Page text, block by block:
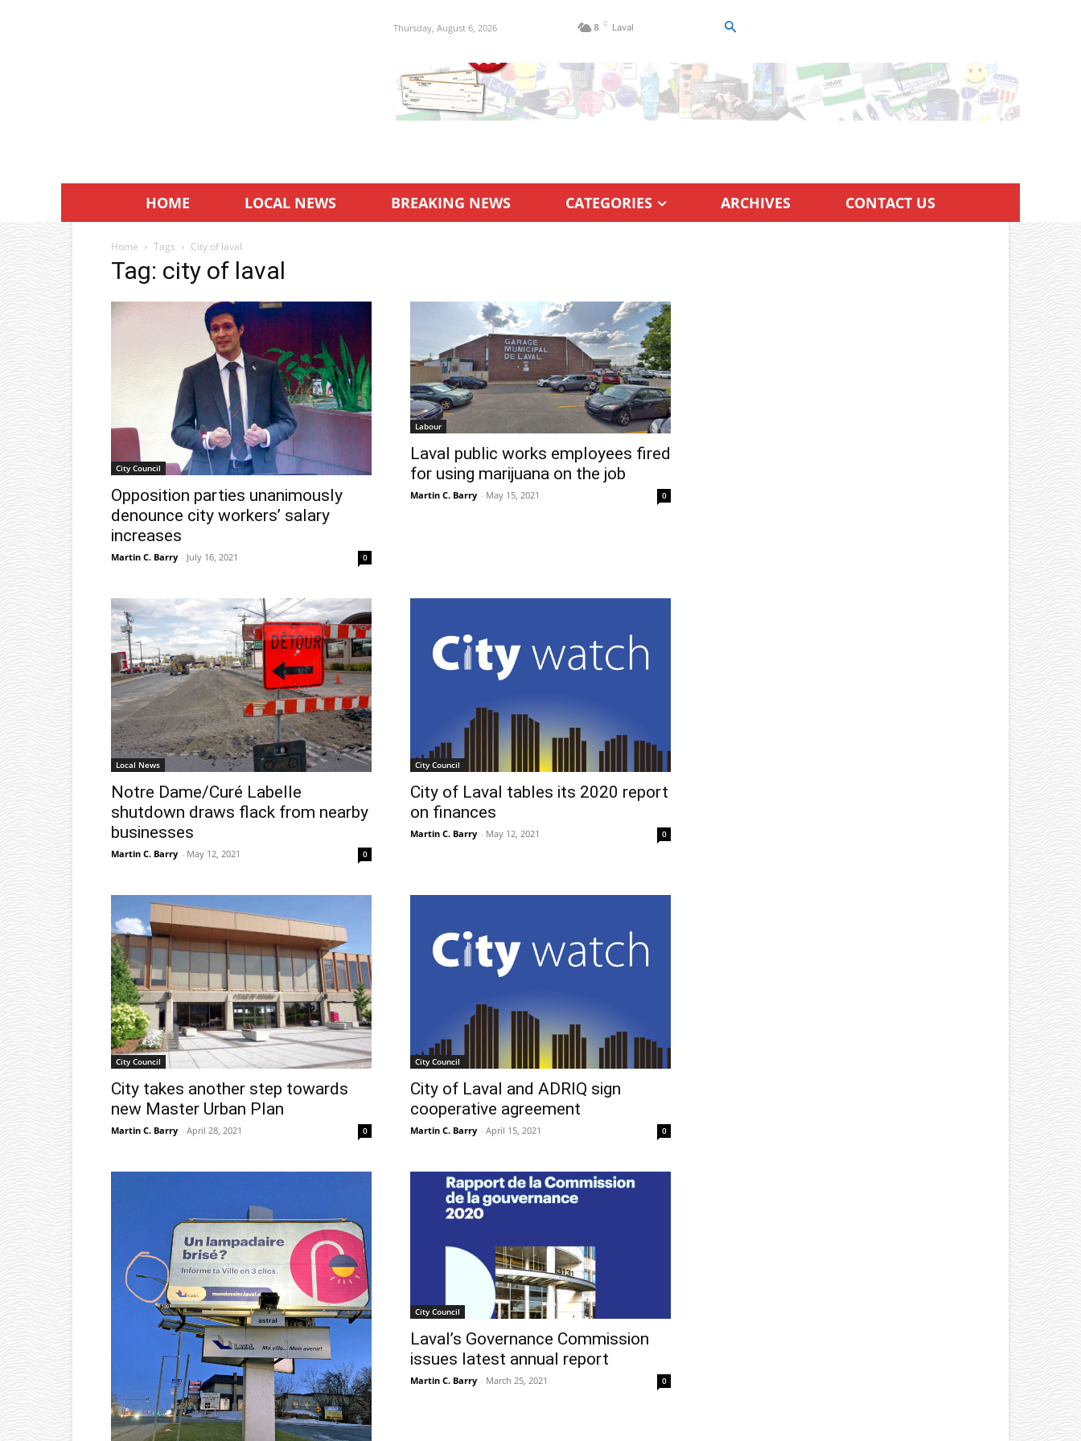
Thursday, August 6, 2026 8 C Laval
HOME LOCAL NEWS BREAKING NEWS CATEGORIES ARCHIVES CONTACT US
Home Tags City of laval
Tag: city of laval
City Council
Opposition parties unanimously
denounce city workers’ salary
increases
Martin C. Barry - July 16, 2021 0
Labour
Laval public works employees fired
for using marijuana on the job
Martin C. Barry - May 15, 2021 0
Local News
Notre Dame/Curé Labelle
shutdown draws flack from nearby
businesses
Martin C. Barry - May 12, 2021 0
City Council
City of Laval tables its 2020 report
on finances
Martin C. Barry - May 12, 2021 0
City Council
City takes another step towards
new Master Urban Plan
Martin C. Barry - April 28, 2021 0
City Council
City of Laval and ADRIQ sign
cooperative agreement
Martin C. Barry - April 15, 2021 0
City Council
Laval’s Governance Commission
issues latest annual report
Martin C. Barry - March 25, 2021 0